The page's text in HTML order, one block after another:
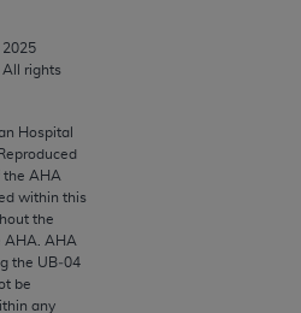
2025
All rights
Hospital
the AHA
within this
the
AHA
AHA
the UB‐04
be
any
relative value units,
related components are
are not part of CPT, and
their use. The AMA
practice medicine or
The responsibility for
materials is with CMS
the AMA is intended or
responsibility for any
attributable to or related
interpretation of information